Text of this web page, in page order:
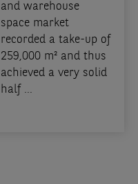
and warehouse
space market
recorded a take-up of
259,000 m² and thus
achieved a very solid
half ...